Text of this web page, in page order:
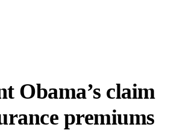
Obama’s claim
premiums